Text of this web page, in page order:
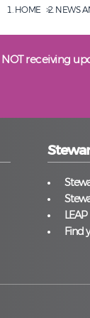
HOME NEWS
NOT receiving
Find